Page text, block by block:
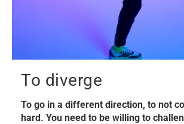
To diverge
To go in a different direction, to not
hard. You need to be willing to